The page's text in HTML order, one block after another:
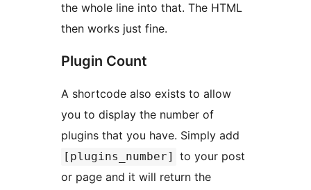
the whole line into that. The HTML
then works just fine.
Plugin Count
A shortcode also exists to allow
you to display the number of
plugins that you have. Simply add
[plugins_number]
to your post
or page and it will return the